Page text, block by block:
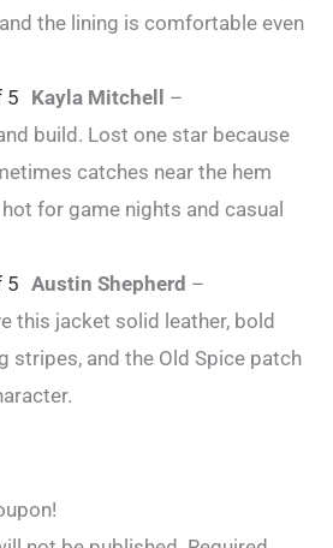
the lining is comfortable even
5 Kayla Mitchell –
build. Lost one star because
catches near the hem
for game nights and casual
5 Austin Shepherd –
this jacket solid leather, bold
stripes, and the Old Spice patch